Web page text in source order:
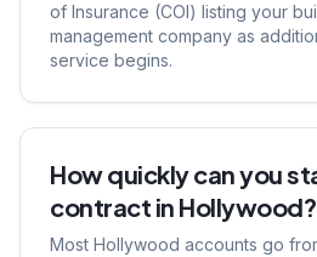
of Insurance (COI) listing your
management company as
service begins.
How quickly can you
contract in Hollywood?
Most Hollywood accounts go